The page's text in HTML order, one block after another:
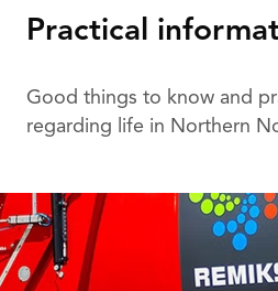
Practical
Good things to know and
regarding life in Northern